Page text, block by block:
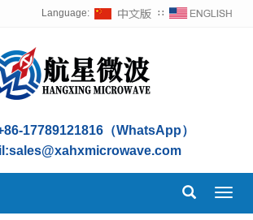
Language: ∷
17789121816（WhatsApp）
sales@xahxmicrowave.com